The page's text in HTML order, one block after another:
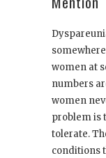
women at
numbers
women
problem is
tolerate.
conditions